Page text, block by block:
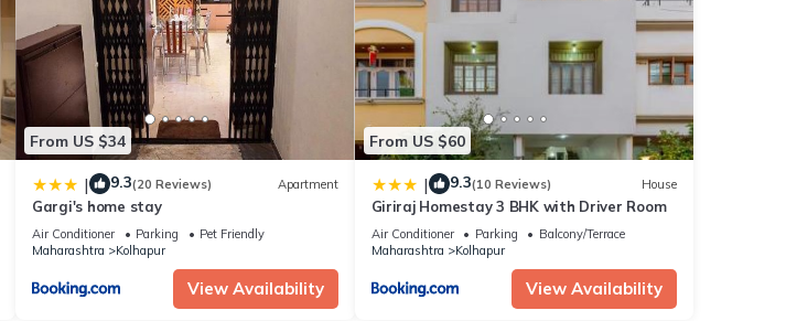
From US $34
| 9.3(20 Reviews) Apartment
Gargi's home stay
Air Conditioner Parking
Pet Friendly
Maharashtra
Kolhapur
View Availability
From US $60
| 9.3(10 Reviews) House
Giriraj Homestay 3 BHK with Driver Room
Air Conditioner Parking
Balcony/Terrace
Maharashtra
Kolhapur
View Availability